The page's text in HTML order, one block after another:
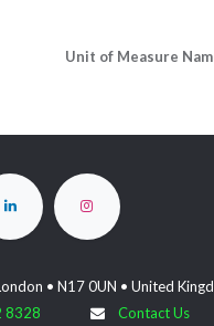
Unit of Measure
• N17 0UN • United
8328
Contact Us